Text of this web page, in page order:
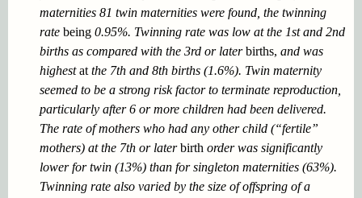
maternities 81 twin maternities were found, the twinning
rate being0.95%. Twinning rate was low at the 1st and 2nd
births as compared with the 3rd or laterbirths, and was
highestatthe 7th and 8th births (1.6%). Twin maternity
seemed to be a strong risk factor to terminate reproduction,
particularly after 6 or more children had been delivered.
The rate of mothers who had any other child (“fertile”
mothers) at the 7th or laterbirth order was significantly
lower for twin (13%) than for singleton maternities (63%).
Twinning rate also varied by the size of offspring of a